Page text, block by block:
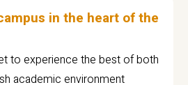
in the heart of the
to experience the best of both
academic environment